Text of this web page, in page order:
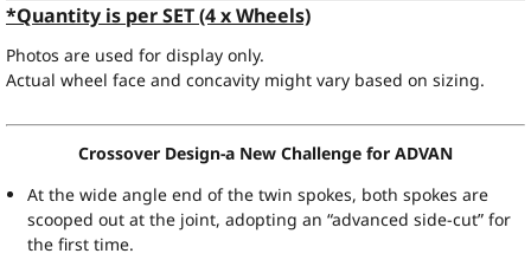
*Quantity is per SET (4 x Wheels)
Photos are used for display only.
Actual wheel face and concavity might vary based on sizing.
Crossover Design-a New Challenge for ADVAN
At the wide angle end of the twin spokes, both spokes are
scooped out at the joint, adopting an “advanced side-cut” for
the first time.